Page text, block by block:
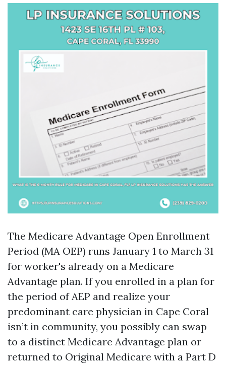
The Medicare Advantage Open Enrollment
Period (MA OEP) runs January 1 to March 31
for worker's already on a Medicare
Advantage plan. If you enrolled in a plan for
the period of AEP and realize your
predominant care physician in Cape Coral
isn’t in community, you possibly can swap
to a distinct Medicare Advantage plan or
returned to Original Medicare with a Part D